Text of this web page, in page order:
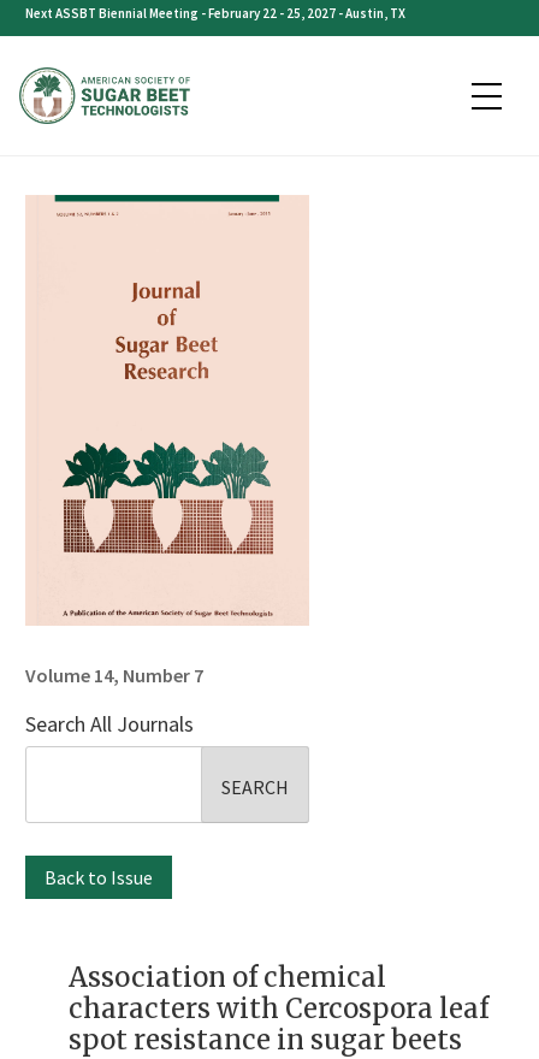
Skip
content
Next ASSBT Biennial Meeting - February 22 - 25, 2027 - Austin, TX
Volume 14, Number 7
Search All Journals
Back to Issue
Association of chemical
characters with Cercospora leaf
spot resistance in sugar beets